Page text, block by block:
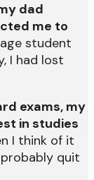
dad
me to
student
I had lost
exams, my
in studies
I think of it
quit